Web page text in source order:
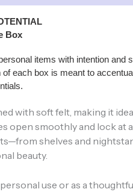
Box
items with intention
each box is meant to
with soft felt, making it
open smoothly and lock at
shelves and
beauty.
use or as a